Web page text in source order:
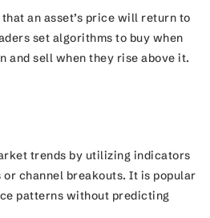
an asset’s price will return to
set algorithms to buy when
and sell when they rise above it.
trends by utilizing indicators
or channel breakouts. It is popular
patterns without predicting